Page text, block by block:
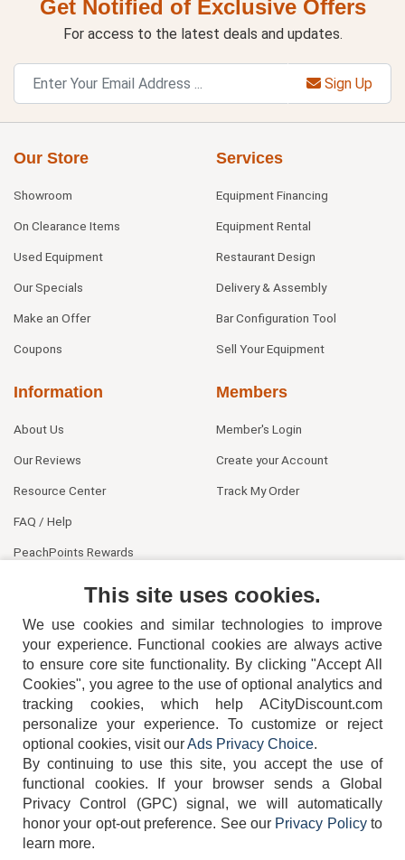
Get Notified of Exclusive Offers
For access to the latest deals and updates.
Sign Up
Our Store
Showroom
On Clearance Items
Used Equipment
Our Specials
Make an Offer
Coupons
Services
Equipment Financing
Equipment Rental
Restaurant Design
Delivery & Assembly
Bar Configuration Tool
Sell Your Equipment
Information
About Us
Our Reviews
Resource Center
FAQ / Help
PeachPoints Rewards
Members
Member's Login
Create your Account
Track My Order
404-752-6715
TERMS DISCLAIMER COOKIE POLICY PRIVACY POLICY
This site uses cookies.
We use cookies and similar technologies to improve
your experience. Functional cookies are always active
to ensure core site functionality. By clicking "Accept All
Cookies", you agree to the use of optional analytics and
tracking cookies, which help ACityDiscount.com
personalize your experience. To customize or reject
optional cookies, visit ourAds Privacy Choice.
By continuing to use this site, you accept the use of
functional cookies.
If your browser sends a Global
Privacy Control (GPC) signal, we will automatically
honor your opt-out preference. See our Privacy Policyto
learn more.